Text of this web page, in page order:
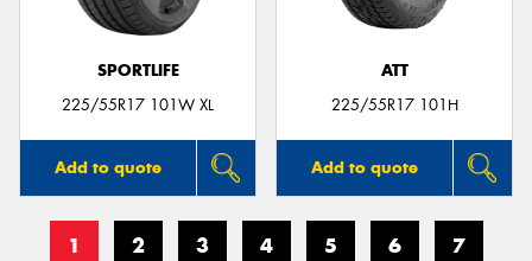
SPORTLIFE
225/55R17 101W XL
Add to quote
ATT
225/55R17 101H
Add to quote
1 2 3 4 5 6 7